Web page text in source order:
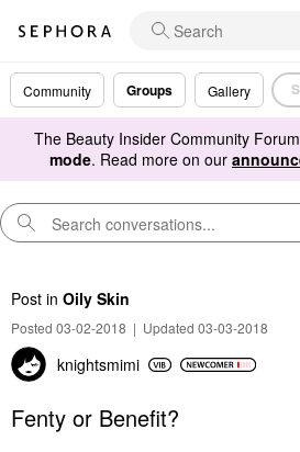
Community Groups Gallery
The Beauty Insider Community
mode. Read more on our
Post in Oily Skin
Posted 03-02-2018 | Updated 03-03-2018
knightsmimi
Fenty or Benefit?